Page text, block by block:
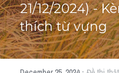
Tourism Travelling
Cam
21/12/2024) -
thích từ vựng